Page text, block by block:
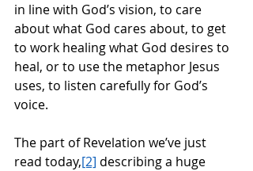
in line with God’s vision, to care
about what God cares about, to get
to work healing what God desires to
heal, or to use the metaphor Jesus
uses, to listen carefully for God’s
voice.
The part of Revelation we’ve just
read today,[2] describing a huge